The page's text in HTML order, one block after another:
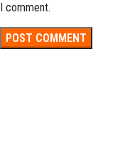
I comment.